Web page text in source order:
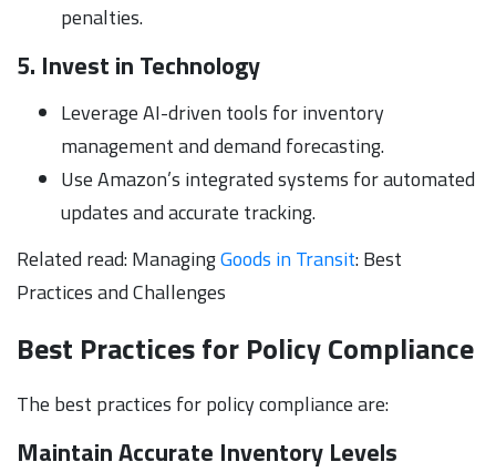
penalties.
5. Invest in Technology
Leverage AI-driven tools for inventory
management and demand forecasting.
Use Amazon’s integrated systems for automated
updates and accurate tracking.
Related read: ManagingGoods in Transit: Best
Practices and Challenges
Best Practices for Policy Compliance
The best practices for policy compliance are:
Maintain Accurate Inventory Levels